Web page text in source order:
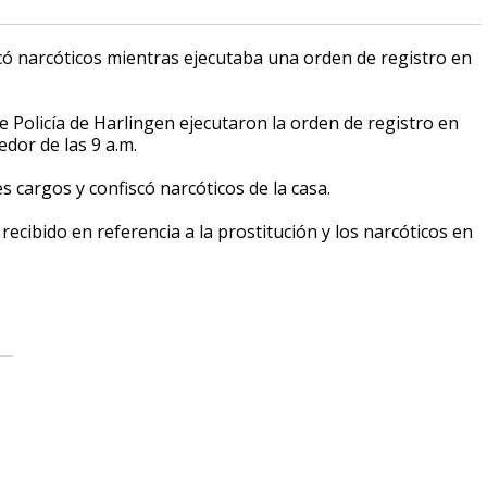
narcóticos mientras ejecutaba una orden de registro en
Policía de Harlingen ejecutaron la orden de registro en
de las 9 a.m.
y confiscó narcóticos de la casa.
en referencia a la prostitución y los narcóticos en